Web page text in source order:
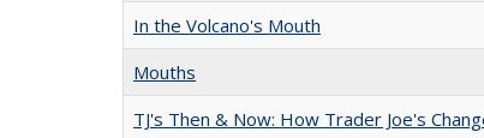
In the Volcano's Mouth
Mouths
TJ's Then & Now: How Trader Joe's